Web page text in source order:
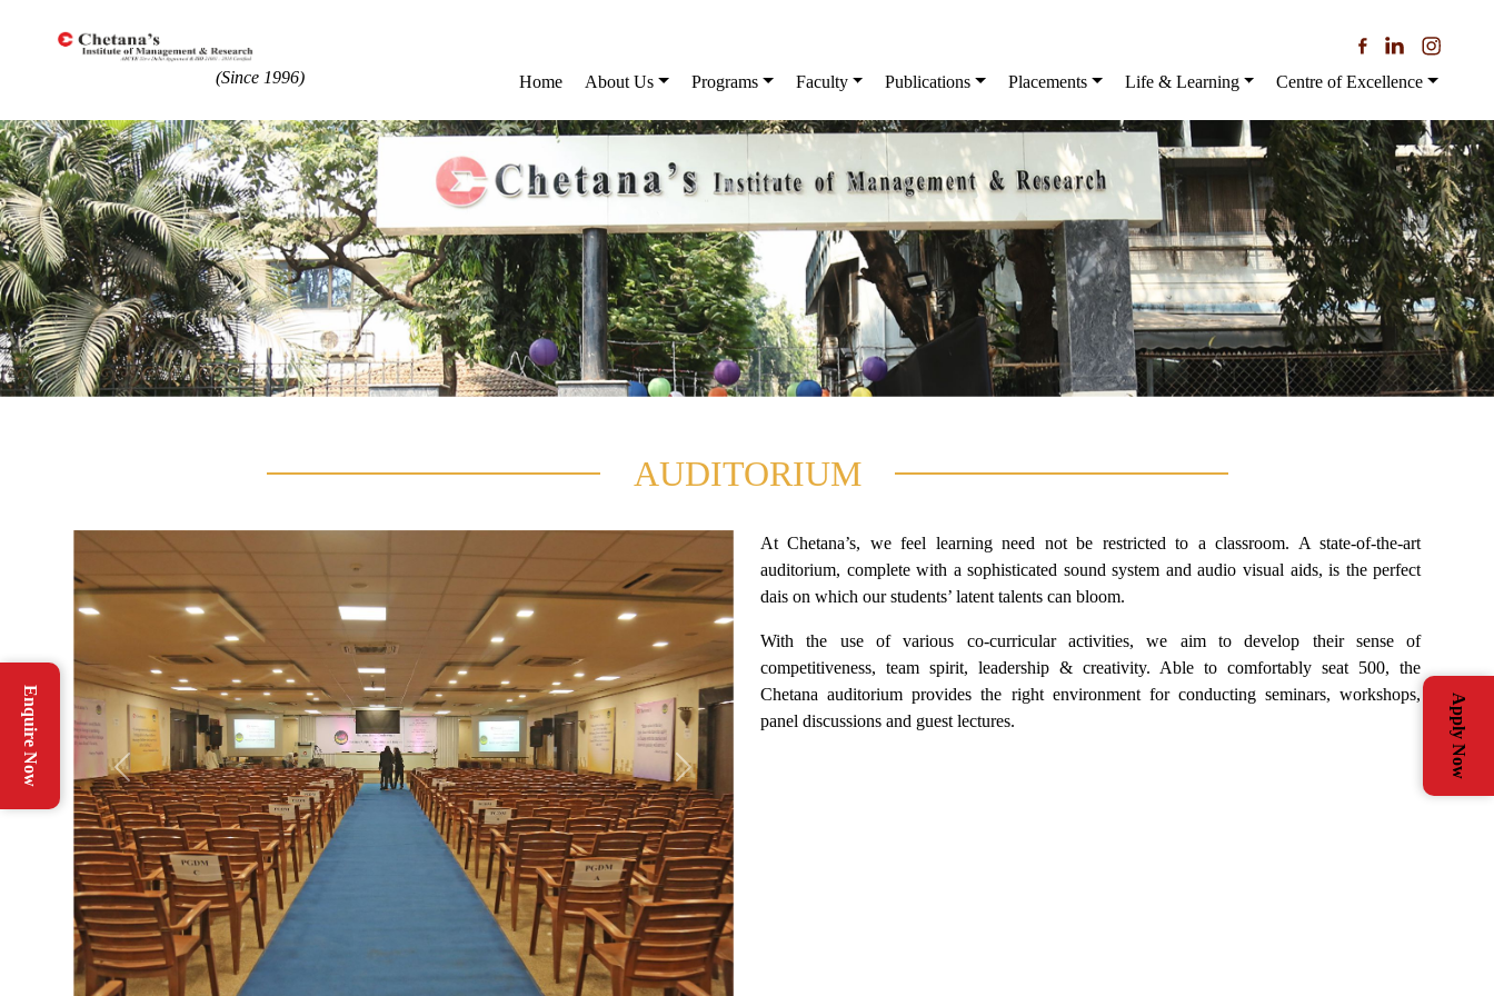
(Since 1996) Home About Us Programs Faculty Publications Placements Life & Learning Centre of Excellence
Apply Now
Enquire Now
AUDITORIUM
Previous Next
At Chetana’s, we feel learning need not be restricted to a classroom. A state-of-the-art
auditorium, complete with a sophisticated sound system and audio visual aids, is the perfect
dais on which our students’ latent talents can bloom.
With the use of various co-curricular activities, we aim to develop their sense of
competitiveness, team spirit, leadership & creativity. Able to comfortably seat 500, the
Chetana auditorium provides the right environment for conducting seminars, workshops,
panel discussions and guest lectures.